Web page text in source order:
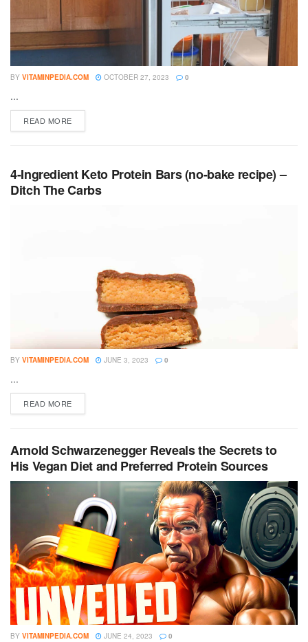
BY VITAMINPEDIA.COM OCTOBER 27, 2023 0
...
READ MOREDETAILS
4-Ingredient Keto Protein Bars (no-bake recipe) –
Ditch The Carbs
BY VITAMINPEDIA.COM JUNE 3, 2023 0
...
READ MOREDETAILS
Arnold Schwarzenegger Reveals the Secrets to
His Vegan Diet and Preferred Protein Sources
BY VITAMINPEDIA.COM JUNE 24, 2023 0